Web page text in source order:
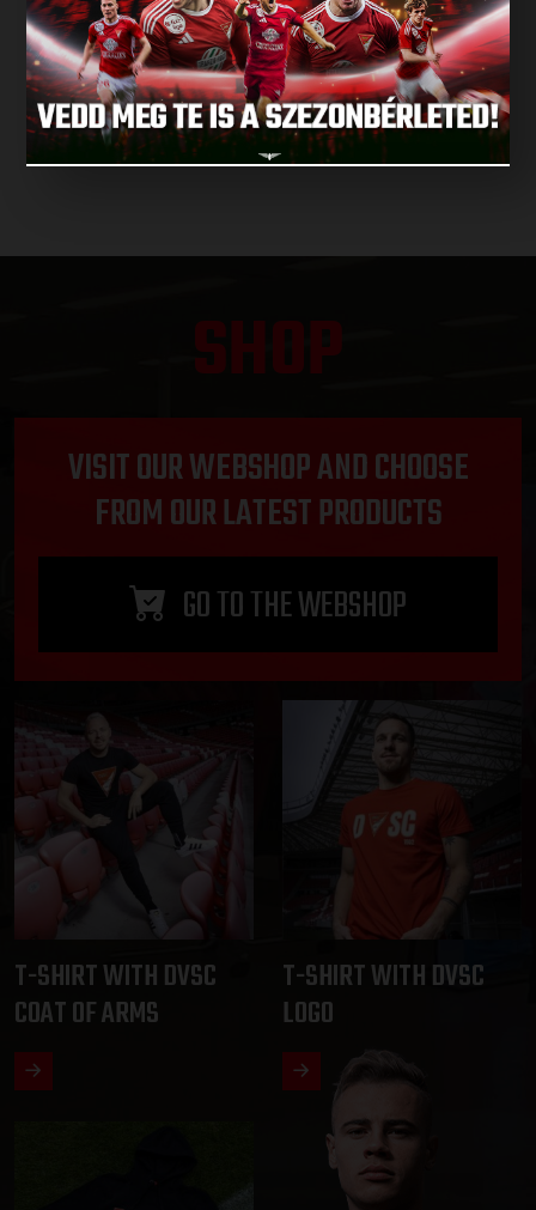
NEXT MATCH
NEXT MATCHES
SHOP
VISIT OUR WEBSHOP AND CHOOSE
FROM OUR LATEST PRODUCTS
GO TO THE WEBSHOP
T-SHIRT WITH DVSC
COAT OF ARMS
T-SHIRT WITH DVSC
LOGO